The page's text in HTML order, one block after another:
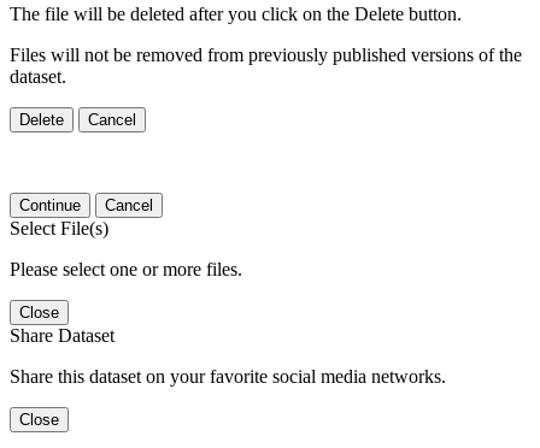
The file will be deleted after you click on the Delete button.
Files will not be removed from previously published versions of the
dataset.
Delete Cancel
Continue Cancel
Select File(s)
Please select one or more files.
Close
Share Dataset
Share this dataset on your favorite social media networks.
Close